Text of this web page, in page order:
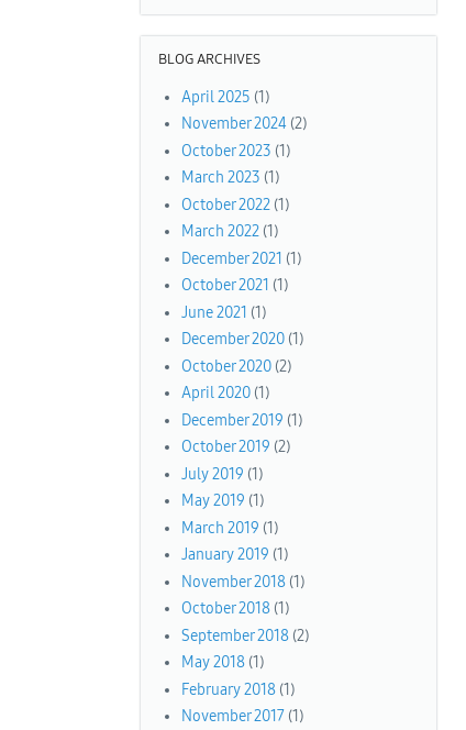
BLOG ARCHIVES
April 2025 (1)
November 2024(2)
October 2023 (1)
March 2023 (1)
October 2022(1)
March 2022(1)
December 2021 (1)
October 2021 (1)
June 2021 (1)
December 2020(1)
October 2020(2)
April 2020(1)
December 2019 (1)
October 2019 (2)
July 2019 (1)
May 2019 (1)
March 2019 (1)
January 2019 (1)
November 2018(1)
October 2018(1)
September 2018(2)
May 2018(1)
February 2018(1)
November 2017(1)